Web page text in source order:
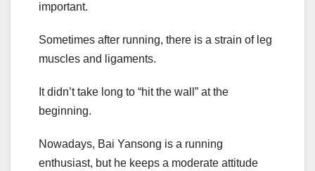
important.
Sometimes after running, there is a strain of leg
muscles and ligaments.
It didn’t take long to “hit the wall” at the
beginning.
Nowadays, Bai Yansong is a running
enthusiast, but he keeps a moderate attitude